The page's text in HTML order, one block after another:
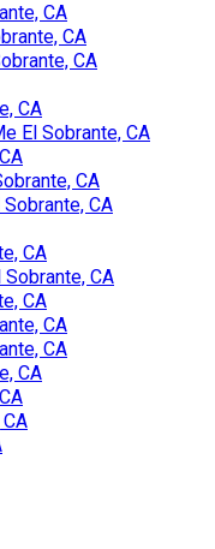
CA
CA
CA
CA
El Sobrante, CA
CA
CA
CA
CA
CA
CA
CA
CA